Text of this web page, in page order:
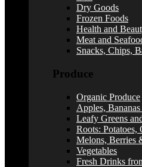
Dry Goods
Frozen Foods
Health and
Meat and
Snacks, Chips,
Produce
Organic Produce
Apples,
Leafy Greens
Roots: Potatoes,
Melons, Berries
Vegetables
Fresh Drinks